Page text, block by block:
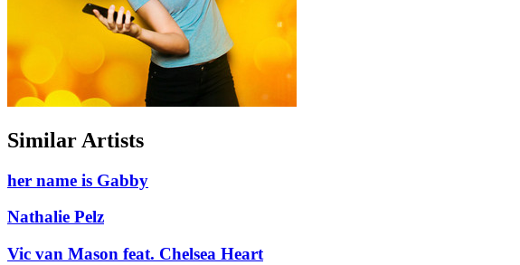
Similar Artists
her name is Gabby
Nathalie Pelz
Vic van Mason feat. Chelsea Heart